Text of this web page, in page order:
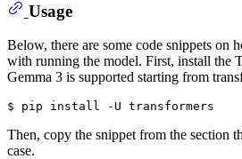
Usage
Below, there are some code snippets on
with running the model. First, install the
Gemma 3 is supported starting from
$ pip install -U transformers
Then, copy the snippet from the section
case.